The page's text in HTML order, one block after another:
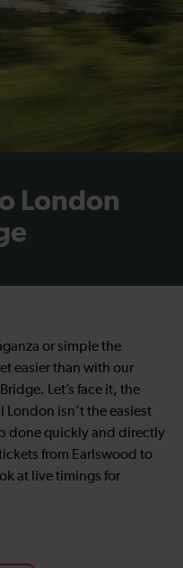
London
or simple the
easier than with our
Let’s face it, the
isn’t the easiest
done quickly and directly
from Earlswood to
at live timings for